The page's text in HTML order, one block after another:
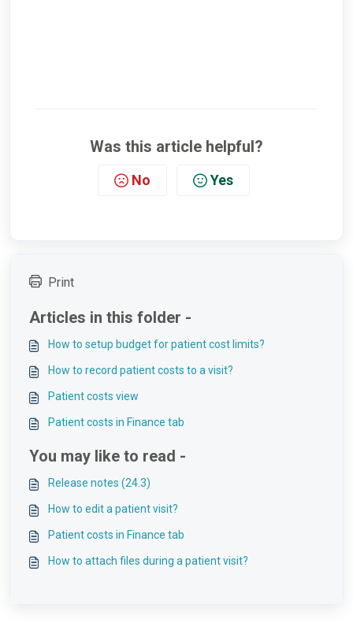
Was this article helpful?
No Yes
Print
Articles in this folder -
How to setup budget for patient cost limits?
How to record patient costs to a visit?
Patient costs view
Patient costs in Finance tab
You may like to read -
Release notes (24.3)
How to edit a patient visit?
Patient costs in Finance tab
How to attach files during a patient visit?